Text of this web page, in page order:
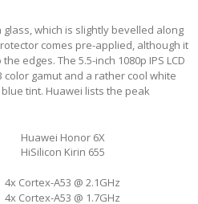
which is slightly bevelled along
comes pre-applied, although it
edges. The 5.5-inch 1080p IPS LCD
color gamut and a rather cool white
tint. Huawei lists the peak
Huawei Honor 6X
HiSilicon Kirin 655
4x Cortex-A53 @ 2.1GHz
4x Cortex-A53 @ 1.7GHz